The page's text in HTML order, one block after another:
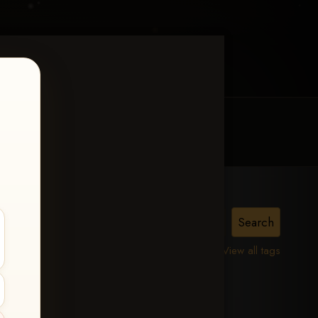
View all tags